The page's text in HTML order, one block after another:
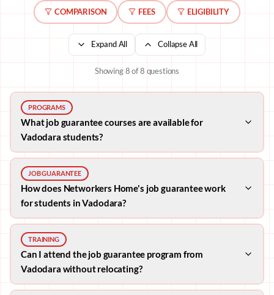
COMPARISON FEES ELIGIBILITY
Expand All Collapse All
Showing8of8 questions
PROGRAMS
What job guarantee courses are available for
Vadodara students?
JOB GUARANTEE
How does Networkers Home's job guarantee work
for students in Vadodara?
TRAINING
Can I attend the job guarantee program from
Vadodara without relocating?